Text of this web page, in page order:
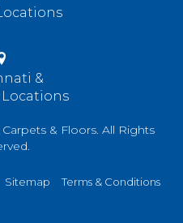
&
& Floors. All Rights
Sitemap Terms & Conditions